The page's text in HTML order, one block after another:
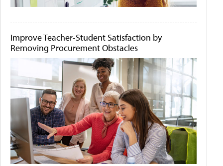
Improve Teacher-Student Satisfaction by
Removing Procurement Obstacles